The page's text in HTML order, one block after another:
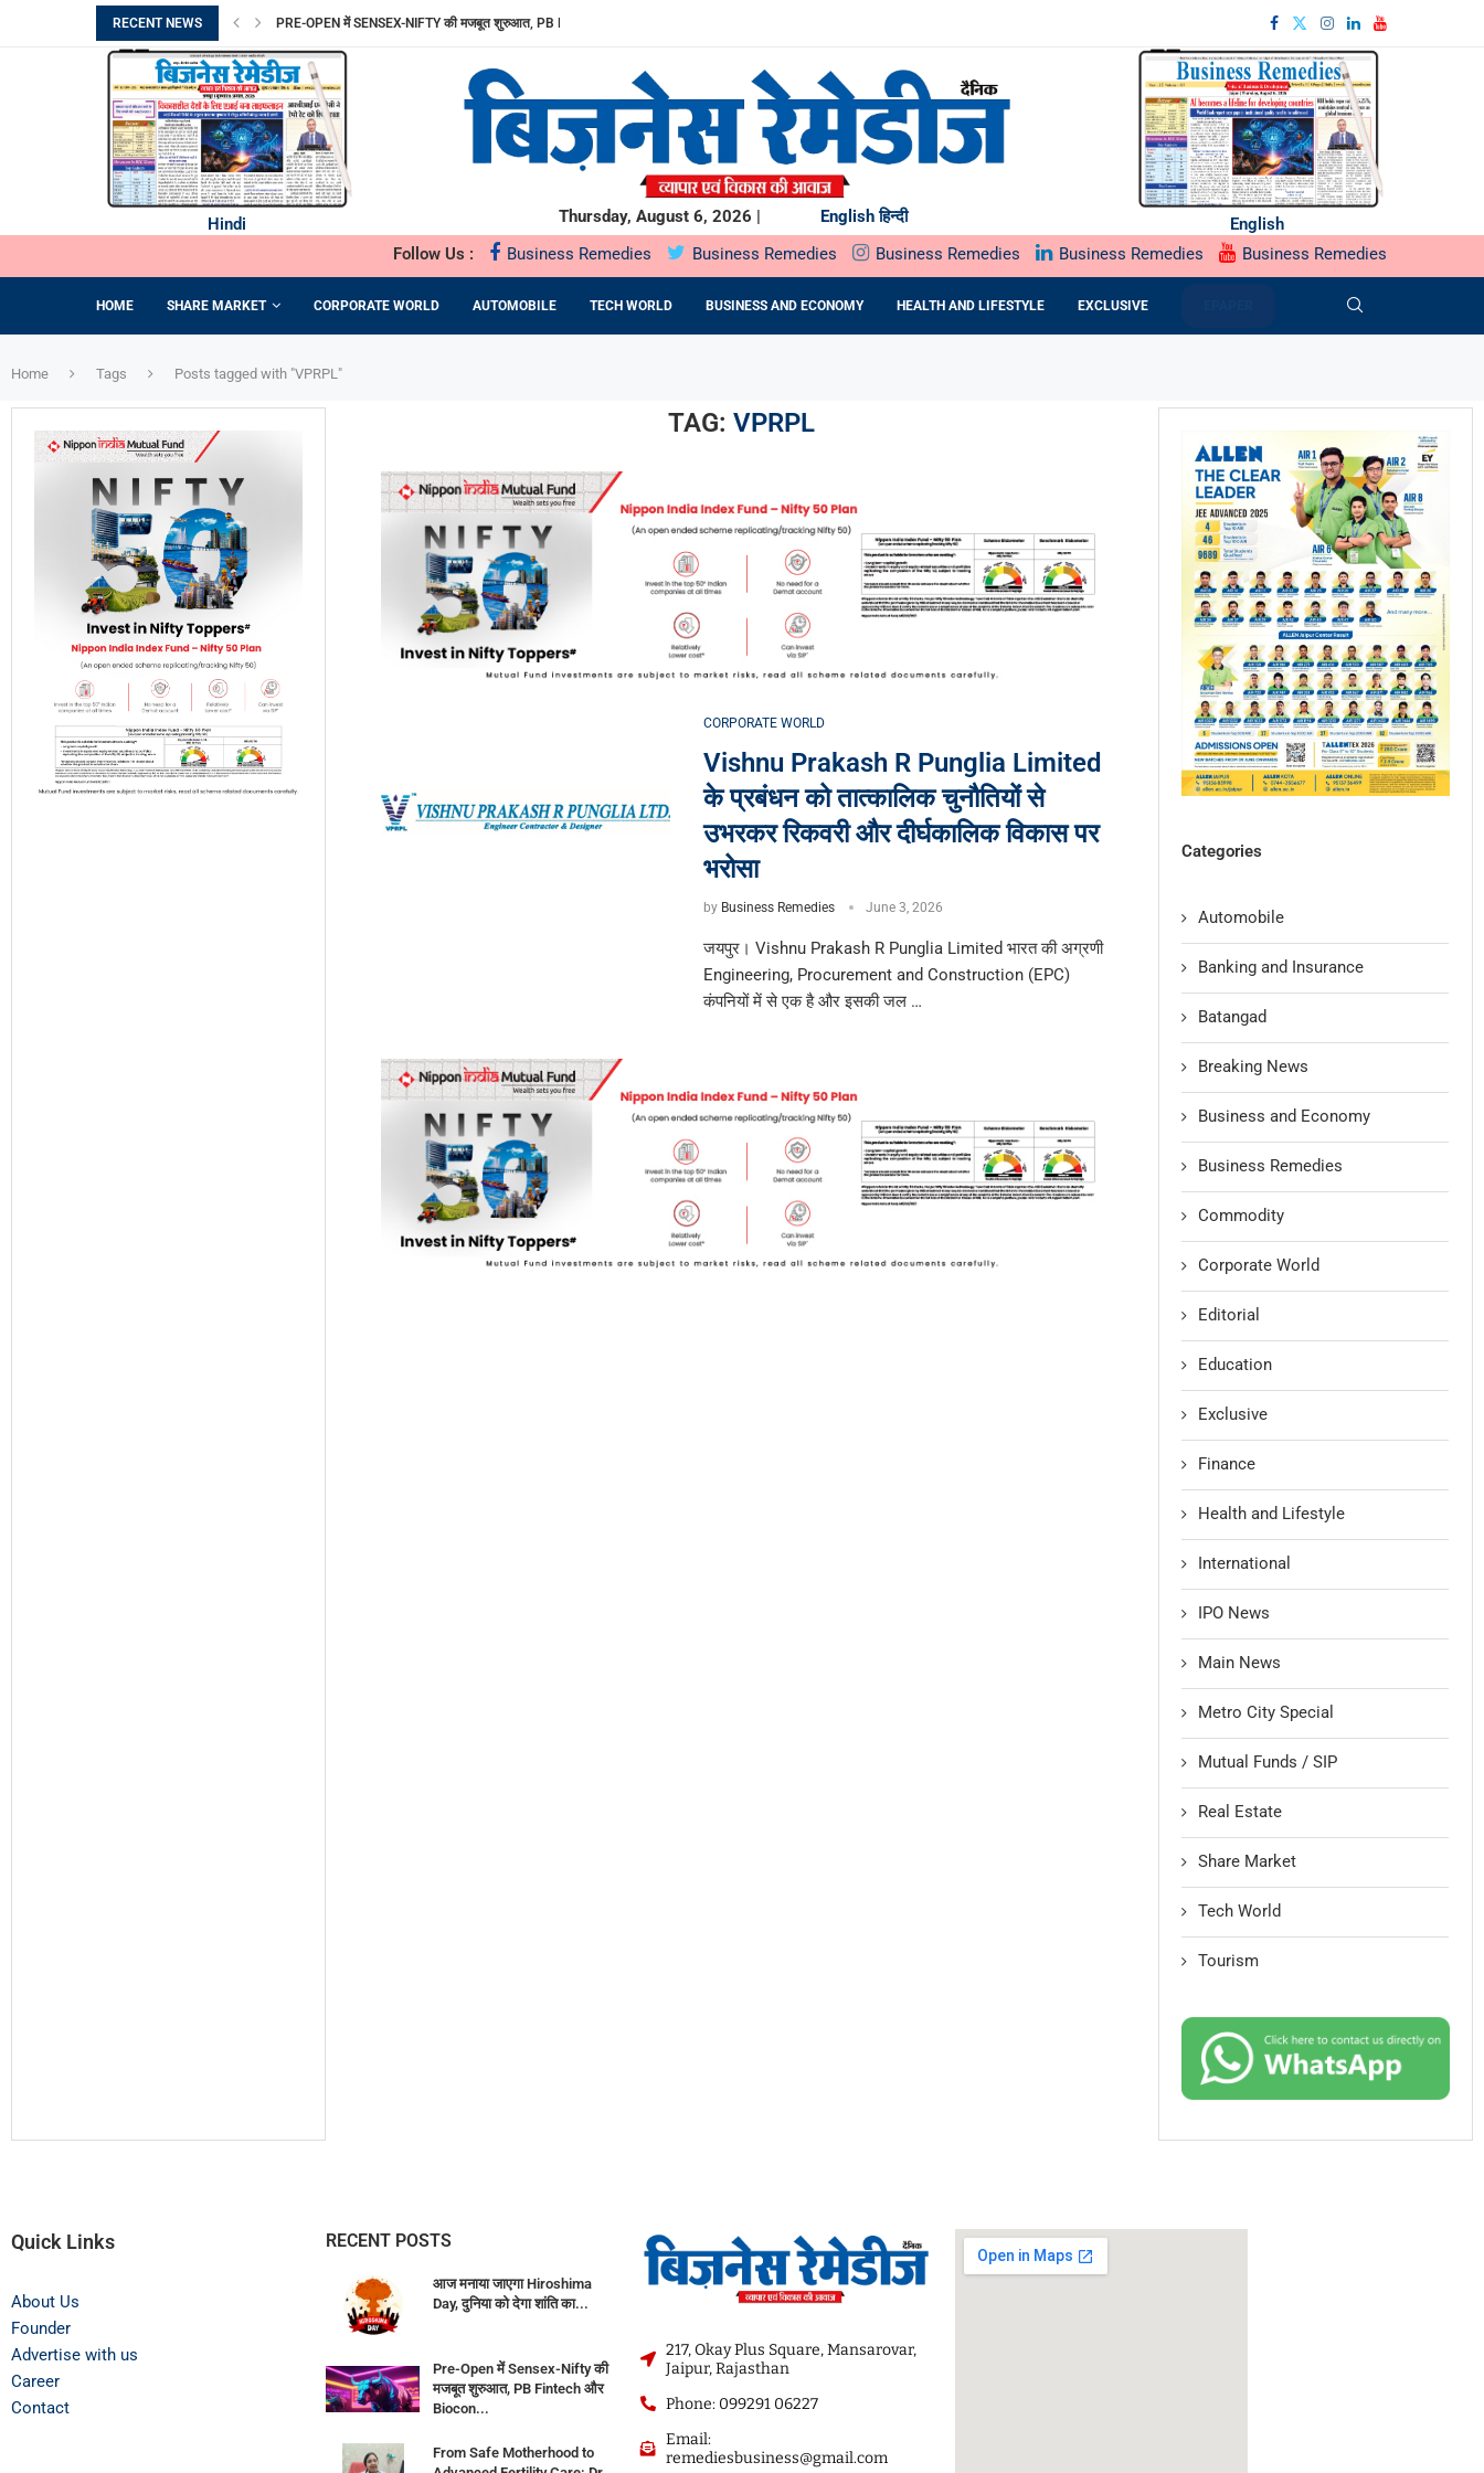
RECENT NEWS PRE-OPEN में SENSEX-NIFTY की मजबूत शुरुआत, PB FINTECH...
FROM SAFE MOTHERHOOD TO ADVANCED FERTILITY CARE: DR....
सुरक्षित मातृत्व से ADVANCED FERTILITY CARE तक: महिलाओं...
SHAYONA ENGINEERING को मिला 1.14 करोड़ रुपए का...
VAIBHAV GLOBAL का PROFIT 50% बढ़ा, ₹1.5 प्रति...
HYUNDAI CRETA ELECTRIC पर मिलेगा 60 प्रतिशत ASSURED...
ITEL ने ACE 3 HEERA लॉन्च किया
SYNTHETIC BIOLOGY THE SCIENCE DRIVING THE NEXT GENERATION...
TIME MANAGEMENT STRATEGIES EVERY STUDENT FOUNDER SHOULD MASTER
Hindi Thursday, August 6, 2026 | English हिन्दी
English
Follow Us :
Business Remedies Business Remedies Business Remedies Business Remedies Business Remedies
HOME SHARE MARKET CORPORATE WORLD AUTOMOBILE TECH WORLD BUSINESS AND ECONOMY HEALTH AND LIFESTYLE EXCLUSIVE
Home Tags Posts tagged with "VPRPL"
TAG:VPRPL
CORPORATE WORLD
Vishnu Prakash R Punglia Limited
के प्रबंधन को तात्कालिक चुनौतियों से
उभरकर रिकवरी और दीर्घकालिक विकास पर
भरोसा
by Business Remedies June 3, 2026
जयपुर। Vishnu Prakash R Punglia Limited भारत की अग्रणी
Engineering, Procurement and Construction (EPC)
कंपनियों में से एक है और इसकी जल …
Categories
Automobile
Banking and Insurance
Batangad
Breaking News
Business and Economy
Business Remedies
Commodity
Corporate World
Editorial
Education
Exclusive
Finance
Health and Lifestyle
International
IPO News
Main News
Metro City Special
Mutual Funds / SIP
Real Estate
Share Market
Tech World
Tourism
Quick Links
About Us
Founder
Advertise with us
Career
Contact
RECENT POSTS
आज मनाया जाएगा Hiroshima
Day, दुनिया को देगा शांति का...
Pre-Open में Sensex-Nifty की
मजबूत शुरुआत, PB Fintech और
Biocon...
From Safe Motherhood to
217, Okay Plus Square, Mansarovar,
Jaipur, Rajasthan
Phone: 099291 06227
Email:
remediesbusiness@gmail.com